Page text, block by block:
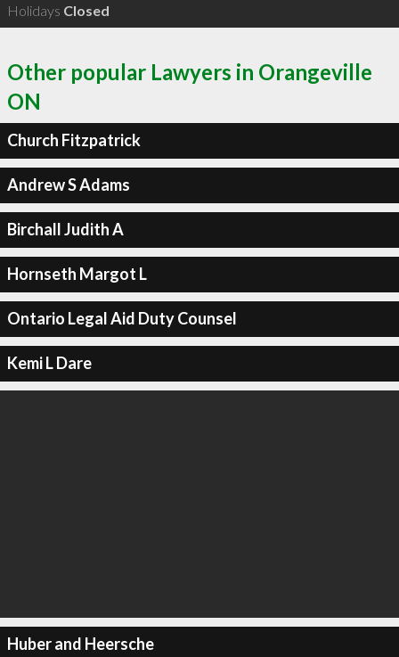
Holidays Closed
Other popular Lawyers in Orangeville
ON
Church Fitzpatrick
Andrew S Adams
Birchall Judith A
Hornseth Margot L
Ontario Legal Aid Duty Counsel
Kemi L Dare
Huber and Heersche